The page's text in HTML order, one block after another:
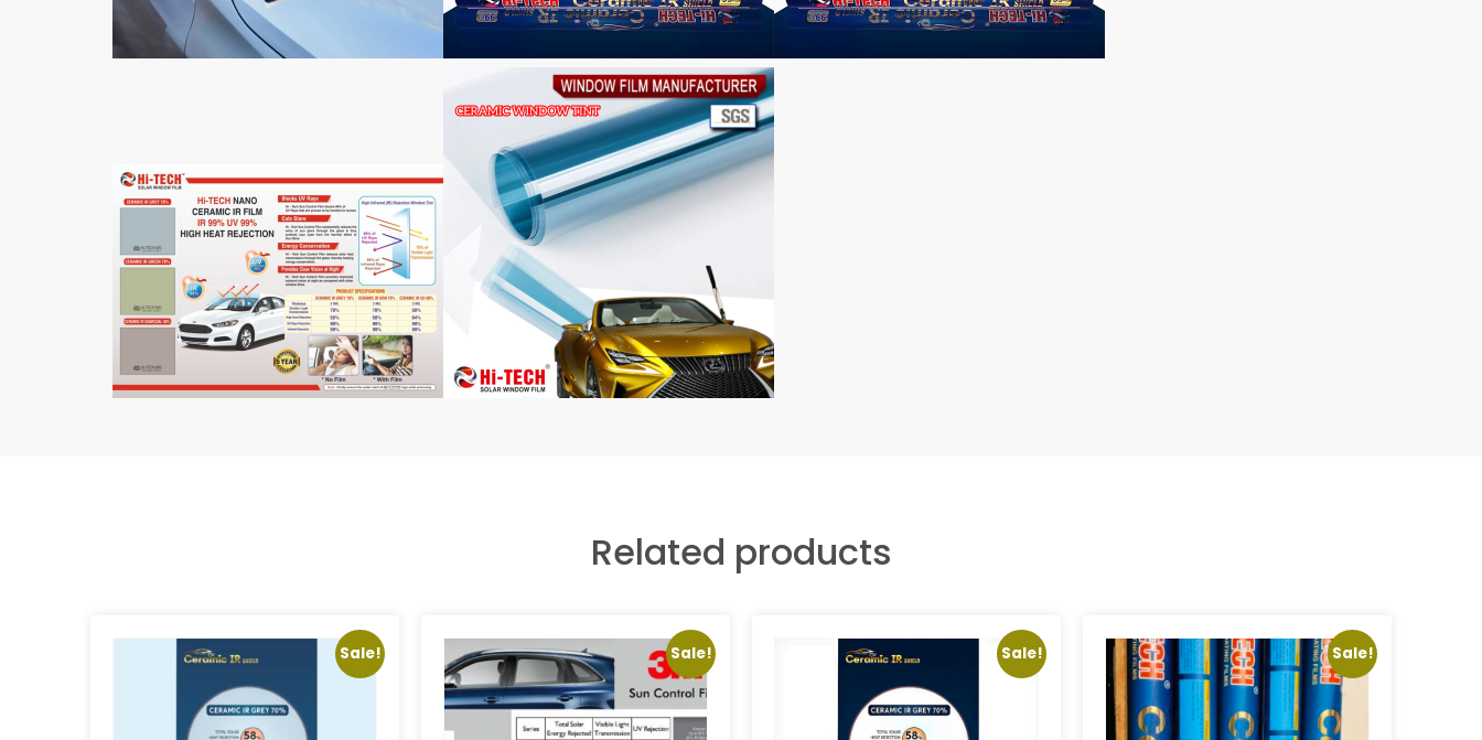
Related products
Sale! Sale! Sale! Sale!